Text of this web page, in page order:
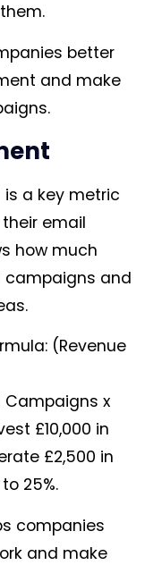
better
and make
is a key metric
email
how much
campaigns and
(Revenue
x
£10,000 in
£2,500 in
25%.
companies
and make